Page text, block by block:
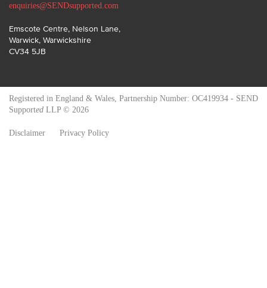
enquiries@SENDsupported.com
Emscote Centre, Nelson Lane,
Warwick, Warwickshire
CV34 5JB
Registered in England & Wales, Partnership Number: OC419934 - SEND
Supported LLP © 2026
Disclaimer Privacy Policy